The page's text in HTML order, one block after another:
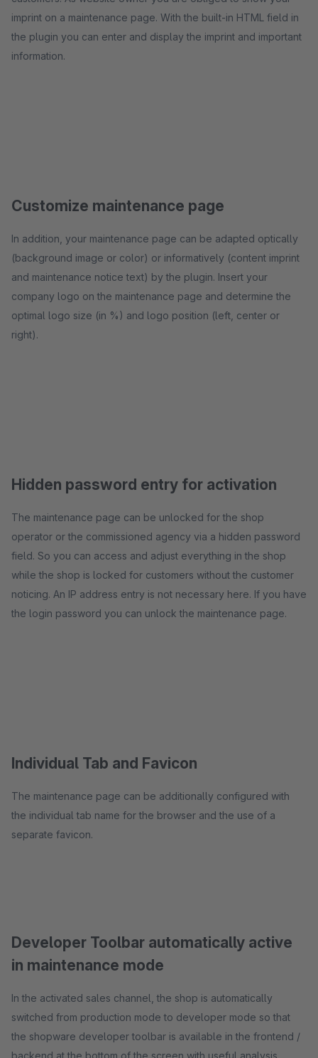
imprint on a maintenance page. With the built-in HTML field in
the plugin you can enter and display the imprint and important
information.
Customize maintenance page
In addition, your maintenance page can be adapted optically
(background image or color) or informatively (content imprint
and maintenance notice text) by the plugin. Insert your
company logo on the maintenance page and determine the
optimal logo size (in %) and logo position (left, center or
right).
Hidden password entry for activation
The maintenance page can be unlocked for the shop
operator or the commissioned agency via a hidden password
field. So you can access and adjust everything in the shop
while the shop is locked for customers without the customer
noticing. An IP address entry is not necessary here. If you have
the login password you can unlock the maintenance page.
Individual Tab and Favicon
The maintenance page can be additionally configured with
the individual tab name for the browser and the use of a
separate favicon.
Developer Toolbar automatically active
in maintenance mode
In the activated sales channel, the shop is automatically
switched from production mode to developer mode so that
the shopware developer toolbar is available in the frontend /
backend at the bottom of the screen with useful analysis